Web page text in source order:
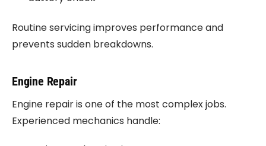
Routine servicing improves performance and
prevents sudden breakdowns.
Engine Repair
Engine repair is one of the most complex jobs.
Experienced mechanics handle: